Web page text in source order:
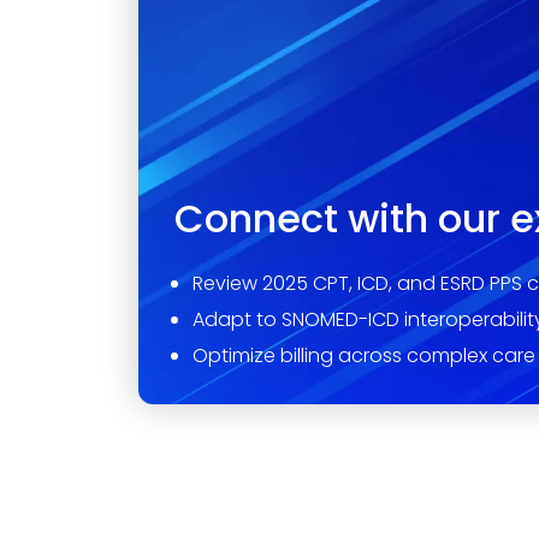
Connect with our
Review 2025 CPT, ICD, and ESRD
Adapt to SNOMED-ICD
Optimize billing across complex